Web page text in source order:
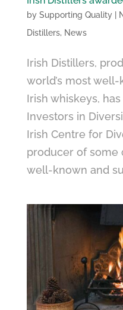
by Supporting Quality|
Distillers, News
Irish Distillers,
world’s most
Irish whiskeys,
Investors in
Irish Centre for
producer of some
well-known and